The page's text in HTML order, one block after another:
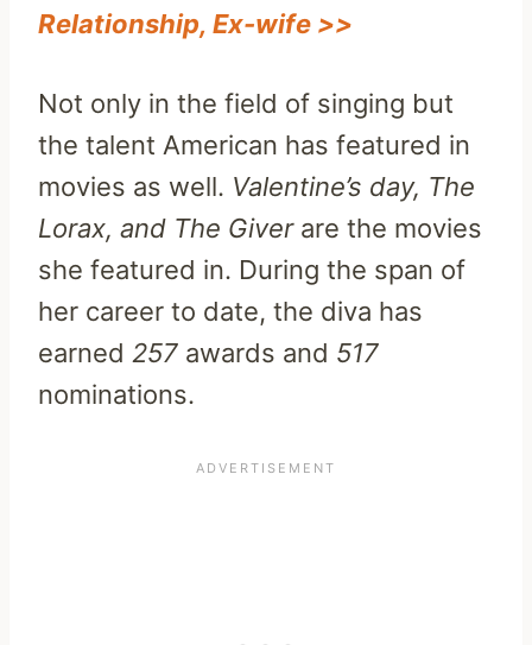
Relationship, Ex-wife >>
Not only in the field of singing but
the talent American has featured in
movies as well. Valentine’s day, The
Lorax, and The Giverare the movies
she featured in. During the span of
her career to date, the diva has
earned 257 awards and 517
nominations.